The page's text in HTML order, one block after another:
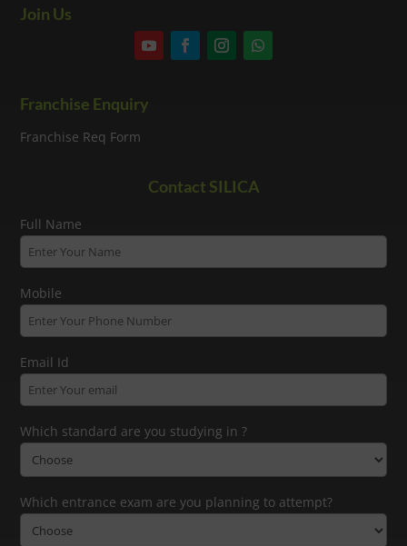
Join Us
Franchise Enquiry
Franchise Req Form
Contact SILICA
Full Name
Mobile
Email Id
Which standard are you studying in ?
Which entrance exam are you planning to attempt?